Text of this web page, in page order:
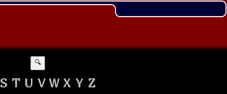
🔍
S T U V W X Y Z